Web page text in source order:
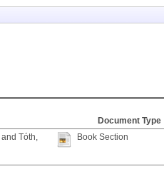
Document Type
and Tóth,
Book Section